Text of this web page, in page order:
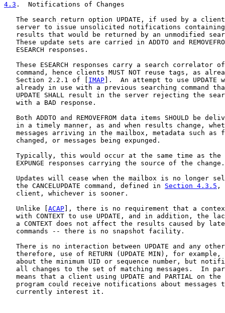
4.3 .  Notifications of Changes
The search return option UPDATE, if used by a
server to issue unsolicited notifications
results that would be returned by an unmodified
These update sets are carried in ADDTO and
   ESEARCH responses.
These ESEARCH responses carry a search correlator
command, hence clients MUST NOT reuse tags, as
   Section 2.2.1 of [
IMAP ].  An attempt to use UPDATE
already in use with a previous searching command
UPDATE SHALL result in the server rejecting the
   with a BAD response.
Both ADDTO and REMOVEFROM data items SHOULD be
in a timely manner, as and when results change,
messages arriving in the mailbox, metadata such as
   changed, or messages being expunged.
Typically, this would occur at the same time as the
   EXPUNGE responses carrying the source of the change.
Updates will cease when the mailbox is no longer
   the CANCELUPDATE command, defined in
Section 4.3.5 ,
   client, whichever is sooner.
   Unlike [
ACAP ], there is no requirement that a
with CONTEXT to use UPDATE, and in addition, the
a CONTEXT does not affect the results caused by
   commands -- there is no snapshot facility.
There is no interaction between UPDATE and any
therefore, use of RETURN (UPDATE MIN), for example,
about the minimum UID or sequence number, but
all changes to the set of matching messages.  In
means that a client using UPDATE and PARTIAL on the
program could receive notifications about messages
   currently interest it.